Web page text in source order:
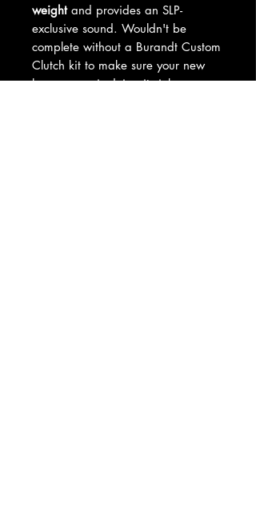
weightand provides an SLP-
exclusive sound. Wouldn't be
complete without a Burandt Custom
Clutch kit to make sure your new
horsepower is doing its job.